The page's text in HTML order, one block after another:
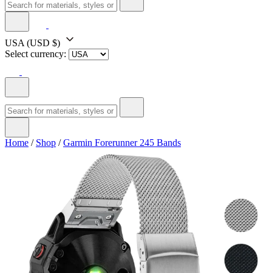
USA (USD $)
Select currency:
Home / Shop /Garmin Forerunner 245 Bands